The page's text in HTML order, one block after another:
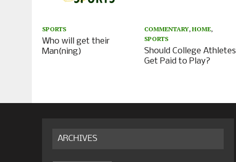
SPORTS
Who will get their
Man(ning)
COMMENTARY,HOME,
SPORTS
Should College Athletes
Get Paid to Play?
ARCHIVES